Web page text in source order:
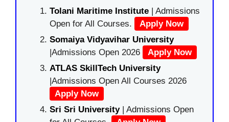
Tolani Maritime Institute | Admissions
Open for All Courses.
Apply Now
Somaiya Vidyavihar University
|Admissions Open 2026
Apply Now
ATLAS SkillTech University
|Admissions Open All Courses 2026
Apply Now
Sri Sri University| Admissions Open